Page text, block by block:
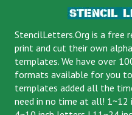
StencilLetters.Org is a free
print and cut their own
templates. We have over
formats available for you
templates added all the
need in no time at all! 1~12